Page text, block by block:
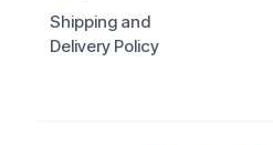
Shipping and
Delivery Policy